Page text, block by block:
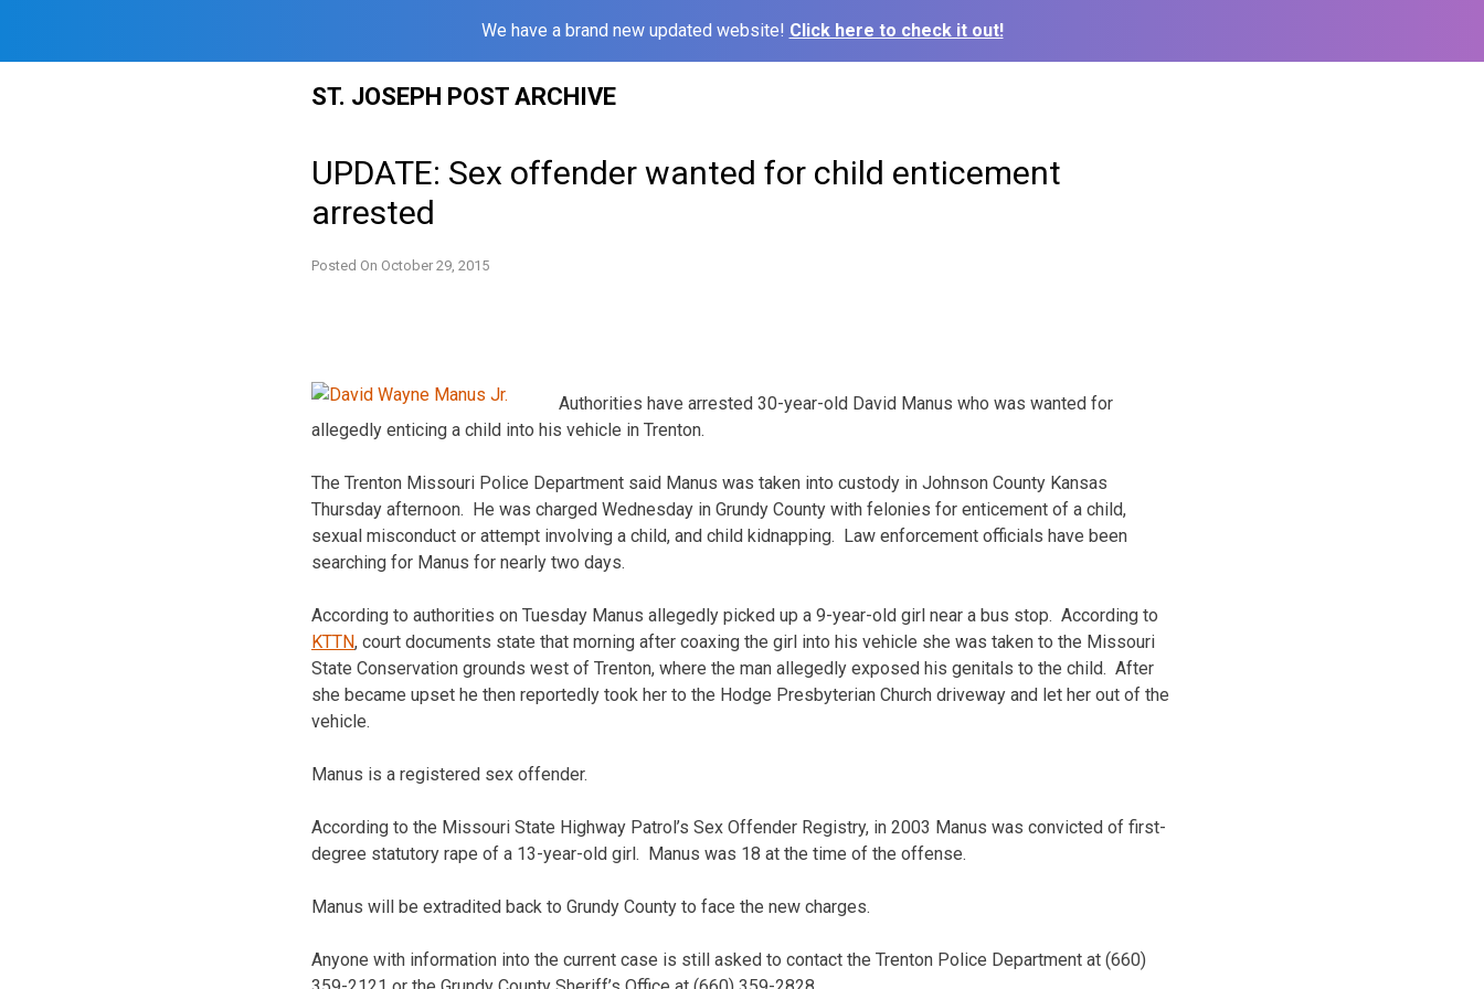
We have a brand new updated website! Click here to check it out!
ST. JOSEPH POST ARCHIVE
UPDATE: Sex offender wanted for child enticement
arrested
Posted On October 29, 2015
Authorities have arrested 30-year-old David Manus who was wanted for
allegedly enticing a child into his vehicle in Trenton.
The Trenton Missouri Police Department said Manus was taken into custody in Johnson County Kansas
Thursday afternoon. He was charged Wednesday in Grundy County with felonies for enticement of a child,
sexual misconduct or attempt involving a child, and child kidnapping. Law enforcement officials have been
searching for Manus for nearly two days.
According to authorities on Tuesday Manus allegedly picked up a 9-year-old girl near a bus stop. According to
KTTN, court documents state that morning after coaxing the girl into his vehicle she was taken to the Missouri
State Conservation grounds west of Trenton, where the man allegedly exposed his genitals to the child. After
she became upset he then reportedly took her to the Hodge Presbyterian Church driveway and let her out of the
vehicle.
Manus is a registered sex offender.
According to the Missouri State Highway Patrol’s Sex Offender Registry, in 2003 Manus was convicted of first-
degree statutory rape of a 13-year-old girl. Manus was 18 at the time of the offense.
Manus will be extradited back to Grundy County to face the new charges.
Anyone with information into the current case is still asked to contact the Trenton Police Department at (660)